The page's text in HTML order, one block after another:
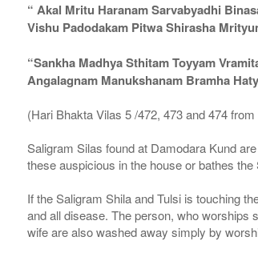
“ Akal Mritu Haranam Sarvabyadhi
Vishu Padodakam Pitwa Shirasha
“Sankha Madhya Sthitam Toyyam
Angalagnam Manukshanam Bramha
(Hari Bhakta Vilas 5 /472, 473 and 474
Saligram Silas found at Damodara Kund
these auspicious in the house or bathes
If the Saligram Shila and Tulsi is touching
and all disease. The person, who worships
wife are also washed away simply by